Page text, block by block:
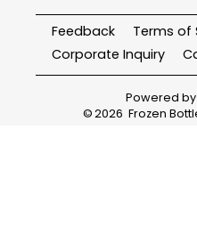
Feedback
Terms of
Corporate Inquiry
Powered by
©2026 Frozen